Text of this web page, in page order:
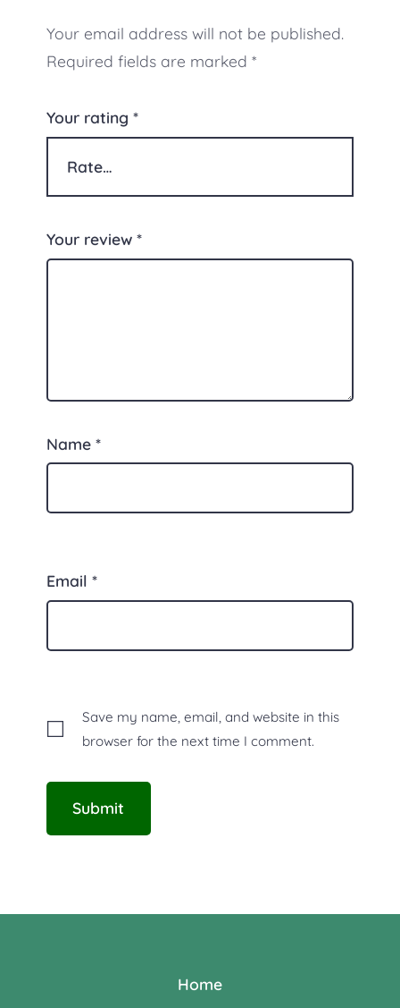
Your email address will not be published.
Required fields are marked *
Your rating *
Your review *
Name *
Email *
Save my name, email, and website in this
browser for the next time I comment.
Home